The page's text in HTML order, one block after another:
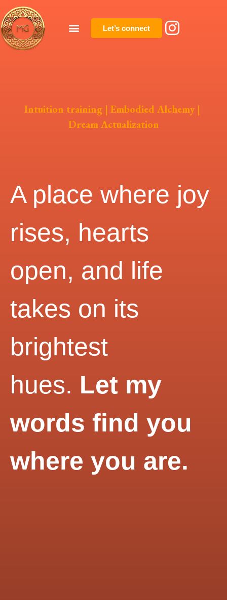
Let’s connect
Intuition training | Embodied Alchemy |
Dream Actualization
A place where joy
rises, hearts
open, and life
takes on its
brightest
hues. Let my
words find you
where you are.